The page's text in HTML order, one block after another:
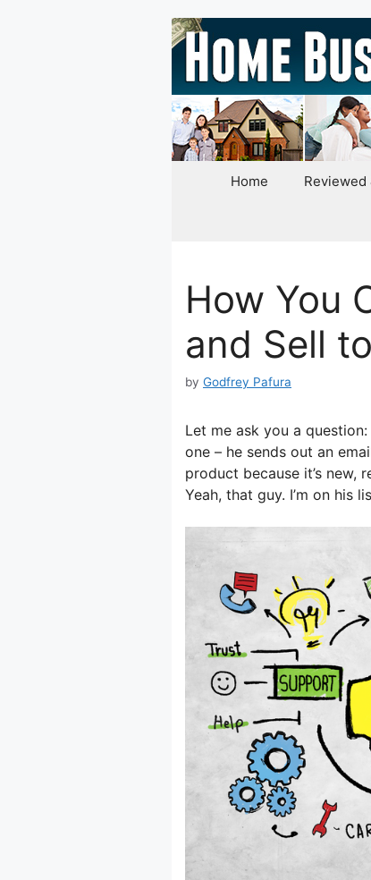
Home Reviewed
How You
and Sell
by Godfrey Pafura
Let me ask you a
one – he sends out an
product because it’s new,
Yeah, that guy. I’m on his